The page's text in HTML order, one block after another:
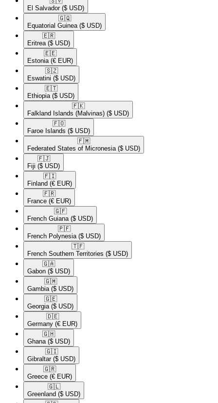
El Salvador ($ USD)
🇬🇶​
Equatorial Guinea ($ USD)
🇪🇷​
Eritrea ($ USD)
🇪🇪​
Estonia (€ EUR)
🇸🇿​
Eswatini ($ USD)
🇪🇹​
Ethiopia ($ USD)
🇫🇰​
Falkland Islands (Malvinas) ($ USD)
🇫🇴​
Faroe Islands ($ USD)
🇫🇲​
Federated States of Micronesia ($ USD)
🇫🇯​
Fiji ($ USD)
🇫🇮​
Finland (€ EUR)
🇫🇷​
France (€ EUR)
🇬🇫​
French Guiana ($ USD)
🇵🇫​
French Polynesia ($ USD)
🇹🇫​
French Southern Territories ($ USD)
🇬🇦​
Gabon ($ USD)
🇬🇲​
Gambia ($ USD)
🇬🇪​
Georgia ($ USD)
🇩🇪​
Germany (€ EUR)
🇬🇭​
Ghana ($ USD)
🇬🇮​
Gibraltar ($ USD)
🇬🇷​
Greece (€ EUR)
🇬🇱​
Greenland ($ USD)